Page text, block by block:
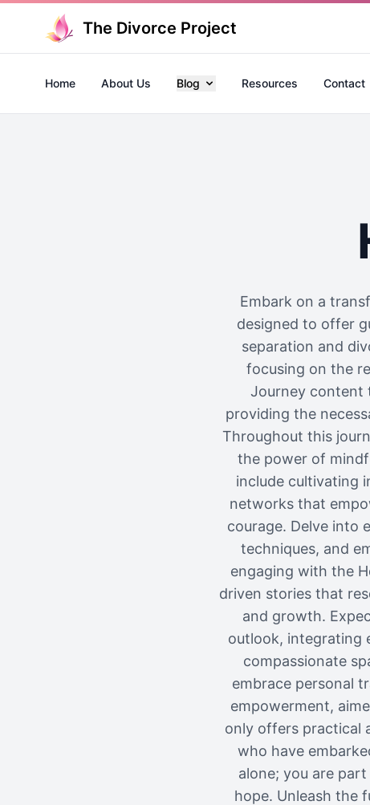
The Divorce Project
Home About Us Blog Resources Contact
Embark on a
designed to offer
separation and
focusing on the
Journey content
providing the
Throughout this
the power of
include cultivating
networks that
courage. Delve into
techniques, and
engaging with the
driven stories that
and growth.
outlook, integrating
compassionate
embrace personal
empowerment,
only offers practical
who have
alone; you are
hope. Unleash the